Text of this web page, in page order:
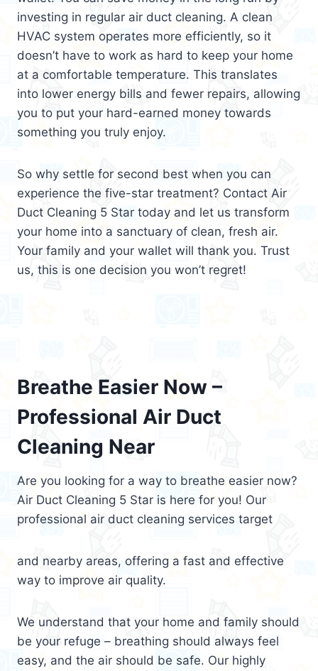
investing in regular air duct cleaning. A clean
HVAC system operates more efficiently, so it
doesn’t have to work as hard to keep your home
at a comfortable temperature. This translates
into lower energy bills and fewer repairs, allowing
you to put your hard-earned money towards
something you truly enjoy.
So why settle for second best when you can
experience the five-star treatment? Contact Air
Duct Cleaning 5 Star today and let us transform
your home into a sanctuary of clean, fresh air.
Your family and your wallet will thank you. Trust
us, this is one decision you won’t regret!
Breathe Easier Now –
Professional Air Duct
Cleaning Near
Are you looking for a way to breathe easier now?
Air Duct Cleaning 5 Star is here for you! Our
professional air duct cleaning services target
and nearby areas, offering a fast and effective
way to improve air quality.
We understand that your home and family should
be your refuge – breathing should always feel
easy, and the air should be safe. Our highly